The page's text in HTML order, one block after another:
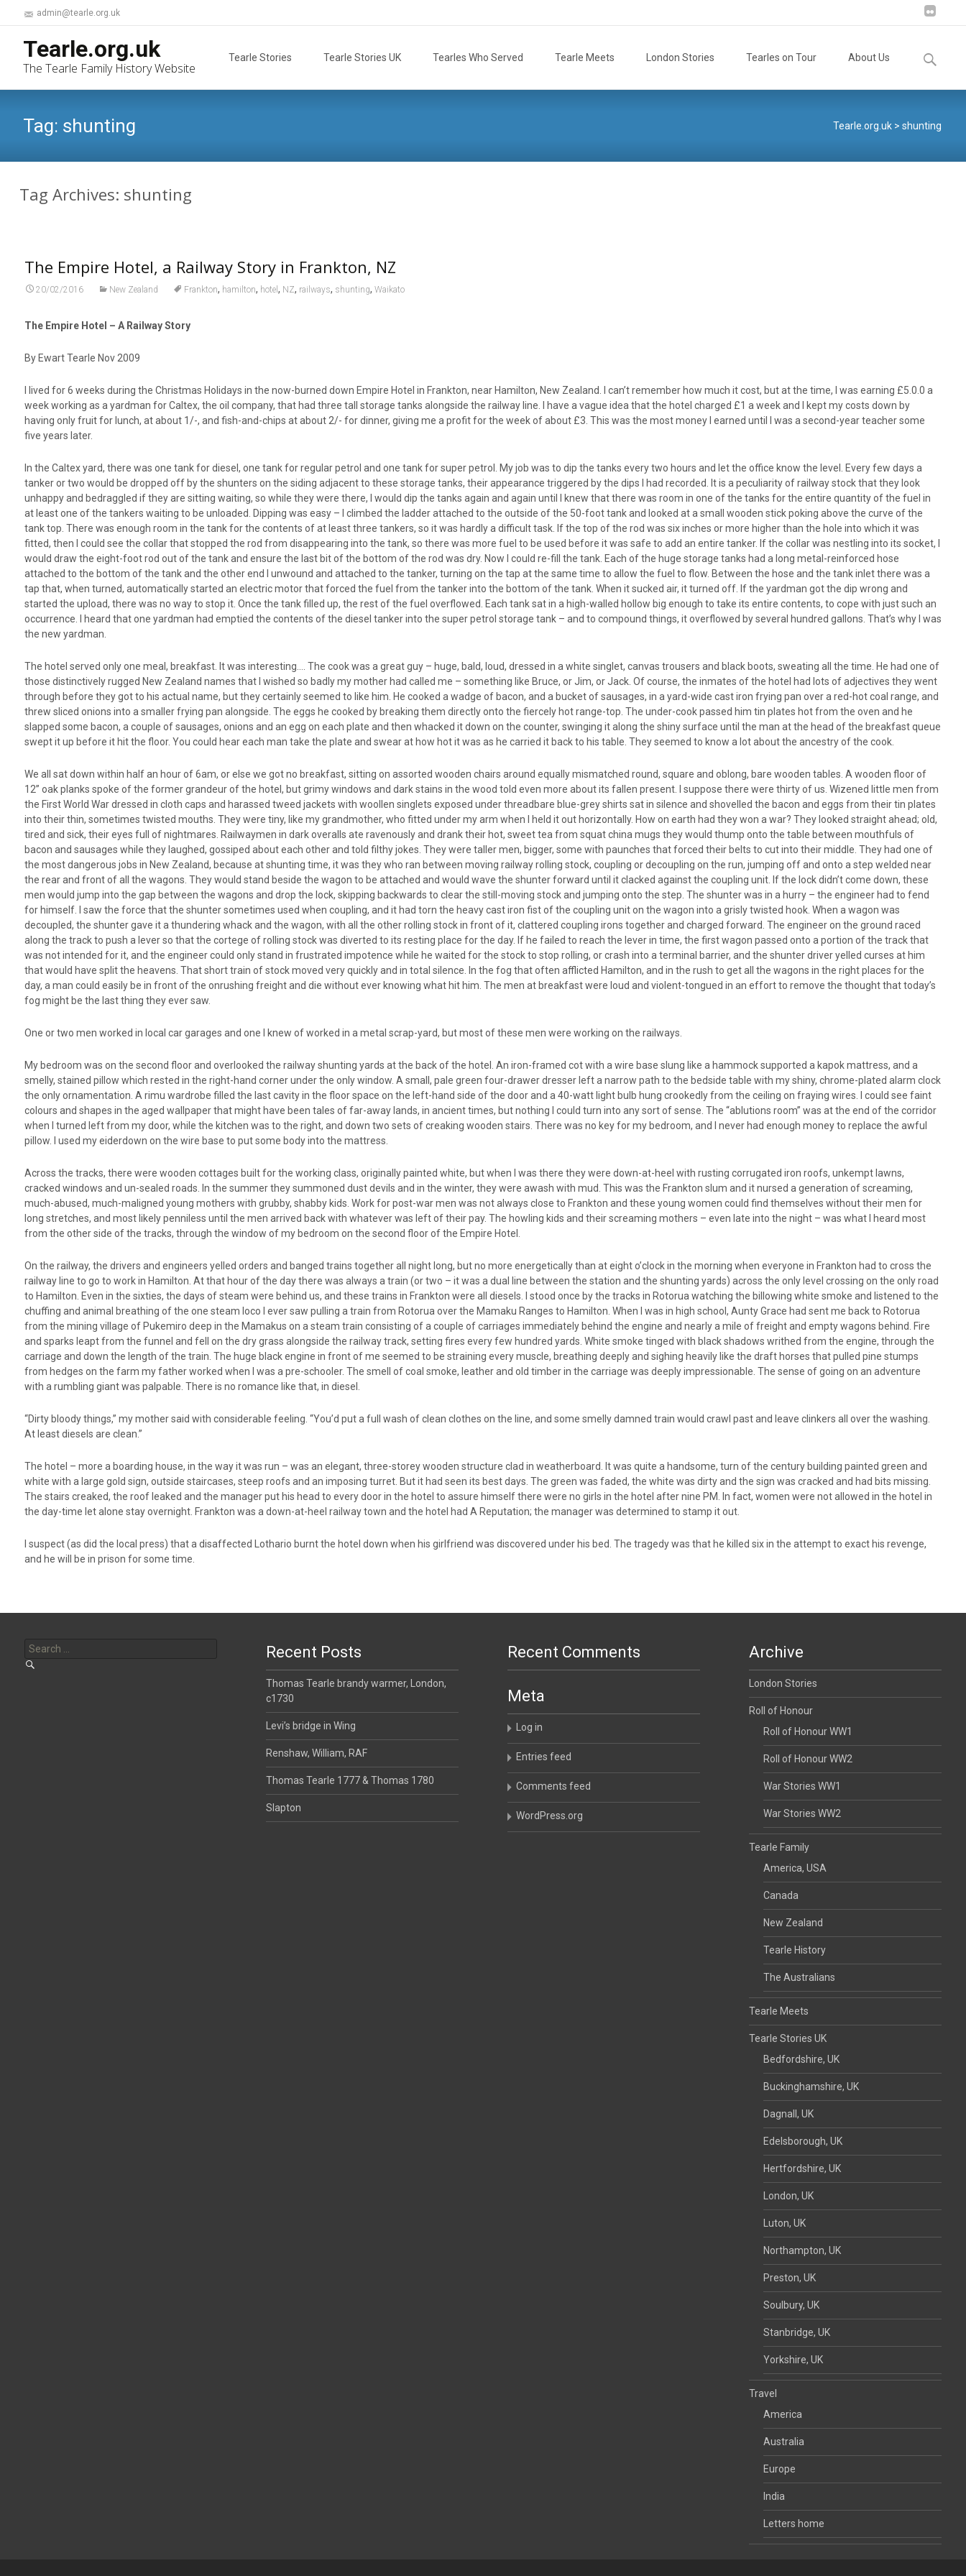
admin@tearle.org.uk
Tearle.org.uk
The Tearle Family History Website
Tearle Stories Tearle Stories UK Tearles Who Served Tearle Meets London Stories Tearles on Tour About Us
Search
for:
Tag: shunting Tearle.org.uk >shunting
Tag Archives: shunting
The Empire Hotel, a Railway Story in Frankton, NZ
20/02/2016 New Zealand Frankton, hamilton, hotel , NZ, railways, shunting, Waikato
The Empire Hotel – A Railway Story
By Ewart Tearle Nov 2009
I lived for 6 weeks during the Christmas Holidays in the now-burned down Empire Hotel in Frankton, near Hamilton, New Zealand. I can’t remember how much it cost, but at the time, I was earning £5.0.0 a
week working as a yardman for Caltex, the oil company, that had three tall storage tanks alongside the railway line. I have a vague idea that the hotel charged £1 a week and I kept my costs down by
having only fruit for lunch, at about 1/-, and fish-and-chips at about 2/- for dinner, giving me a profit for the week of about £3. This was the most money I earned until I was a second-year teacher some
five years later.
In the Caltex yard, there was one tank for diesel, one tank for regular petrol and one tank for super petrol. My job was to dip the tanks every two hours and let the office know the level. Every few days a
tanker or two would be dropped off by the shunters on the siding adjacent to these storage tanks, their appearance triggered by the dips I had recorded. It is a peculiarity of railway stock that they look
unhappy and bedraggled if they are sitting waiting, so while they were there, I would dip the tanks again and again until I knew that there was room in one of the tanks for the entire quantity of the fuel in
at least one of the tankers waiting to be unloaded. Dipping was easy – I climbed the ladder attached to the outside of the 50-foot tank and looked at a small wooden stick poking above the curve of the
tank top. There was enough room in the tank for the contents of at least three tankers, so it was hardly a difficult task. If the top of the rod was six inches or more higher than the hole into which it was
fitted, then I could see the collar that stopped the rod from disappearing into the tank, so there was more fuel to be used before it was safe to add an entire tanker. If the collar was nestling into its socket, I
would draw the eight-foot rod out of the tank and ensure the last bit of the bottom of the rod was dry. Now I could re-fill the tank. Each of the huge storage tanks had a long metal-reinforced hose
attached to the bottom of the tank and the other end I unwound and attached to the tanker, turning on the tap at the same time to allow the fuel to flow. Between the hose and the tank inlet there was a
tap that, when turned, automatically started an electric motor that forced the fuel from the tanker into the bottom of the tank. When it sucked air, it turned off. If the yardman got the dip wrong and
started the upload, there was no way to stop it. Once the tank filled up, the rest of the fuel overflowed. Each tank sat in a high-walled hollow big enough to take its entire contents, to cope with just such an
occurrence. I heard that one yardman had emptied the contents of the diesel tanker into the super petrol storage tank – and to compound things, it overflowed by several hundred gallons. That’s why I was
the new yardman.
The hotel served only one meal, breakfast. It was interesting…. The cook was a great guy – huge, bald, loud, dressed in a white singlet, canvas trousers and black boots, sweating all the time. He had one of
those distinctively rugged New Zealand names that I wished so badly my mother had called me – something like Bruce, or Jim, or Jack. Of course, the inmates of the hotel had lots of adjectives they went
through before they got to his actual name, but they certainly seemed to like him. He cooked a wadge of bacon, and a bucket of sausages, in a yard-wide cast iron frying pan over a red-hot coal range, and
threw sliced onions into a smaller frying pan alongside. The eggs he cooked by breaking them directly onto the fiercely hot range-top. The under-cook passed him tin plates hot from the oven and he
slapped some bacon, a couple of sausages, onions and an egg on each plate and then whacked it down on the counter, swinging it along the shiny surface until the man at the head of the breakfast queue
swept it up before it hit the floor. You could hear each man take the plate and swear at how hot it was as he carried it back to his table. They seemed to know a lot about the ancestry of the cook.
We all sat down within half an hour of 6am, or else we got no breakfast, sitting on assorted wooden chairs around equally mismatched round, square and oblong, bare wooden tables. A wooden floor of
12” oak planks spoke of the former grandeur of the hotel, but grimy windows and dark stains in the wood told even more about its fallen present. I suppose there were thirty of us. Wizened little men from
the First World War dressed in cloth caps and harassed tweed jackets with woollen singlets exposed under threadbare blue-grey shirts sat in silence and shovelled the bacon and eggs from their tin plates
into their thin, sometimes twisted mouths. They were tiny, like my grandmother, who fitted under my arm when I held it out horizontally. How on earth had they won a war? They looked straight ahead; old,
tired and sick, their eyes full of nightmares. Railwaymen in dark overalls ate ravenously and drank their hot, sweet tea from squat china mugs they would thump onto the table between mouthfuls of
bacon and sausages while they laughed, gossiped about each other and told filthy jokes. They were taller men, bigger, some with paunches that forced their belts to cut into their middle. They had one of
the most dangerous jobs in New Zealand, because at shunting time, it was they who ran between moving railway rolling stock, coupling or decoupling on the run, jumping off and onto a step welded near
the rear and front of all the wagons. They would stand beside the wagon to be attached and would wave the shunter forward until it clacked against the coupling unit. If the lock didn’t come down, these
men would jump into the gap between the wagons and drop the lock, skipping backwards to clear the still-moving stock and jumping onto the step. The shunter was in a hurry – the engineer had to fend
for himself. I saw the force that the shunter sometimes used when coupling, and it had torn the heavy cast iron fist of the coupling unit on the wagon into a grisly twisted hook. When a wagon was
decoupled, the shunter gave it a thundering whack and the wagon, with all the other rolling stock in front of it, clattered coupling irons together and charged forward. The engineer on the ground raced
along the track to push a lever so that the cortege of rolling stock was diverted to its resting place for the day. If he failed to reach the lever in time, the first wagon passed onto a portion of the track that
was not intended for it, and the engineer could only stand in frustrated impotence while he waited for the stock to stop rolling, or crash into a terminal barrier, and the shunter driver yelled curses at him
that would have split the heavens. That short train of stock moved very quickly and in total silence. In the fog that often afflicted Hamilton, and in the rush to get all the wagons in the right places for the
day, a man could easily be in front of the onrushing freight and die without ever knowing what hit him. The men at breakfast were loud and violent-tongued in an effort to remove the thought that today’s
fog might be the last thing they ever saw.
One or two men worked in local car garages and one I knew of worked in a metal scrap-yard, but most of these men were working on the railways.
My bedroom was on the second floor and overlooked the railway shunting yards at the back of the hotel. An iron-framed cot with a wire base slung like a hammock supported a kapok mattress, and a
smelly, stained pillow which rested in the right-hand corner under the only window. A small, pale green four-drawer dresser left a narrow path to the bedside table with my shiny, chrome-plated alarm clock
the only ornamentation. A rimu wardrobe filled the last cavity in the floor space on the left-hand side of the door and a 40-watt light bulb hung crookedly from the ceiling on fraying wires. I could see faint
colours and shapes in the aged wallpaper that might have been tales of far-away lands, in ancient times, but nothing I could turn into any sort of sense. The “ablutions room” was at the end of the corridor
when I turned left from my door, while the kitchen was to the right, and down two sets of creaking wooden stairs. There was no key for my bedroom, and I never had enough money to replace the awful
pillow. I used my eiderdown on the wire base to put some body into the mattress.
Across the tracks, there were wooden cottages built for the working class, originally painted white, but when I was there they were down-at-heel with rusting corrugated iron roofs, unkempt lawns,
cracked windows and un-sealed roads. In the summer they summoned dust devils and in the winter, they were awash with mud. This was the Frankton slum and it nursed a generation of screaming,
much-abused, much-maligned young mothers with grubby, shabby kids. Work for post-war men was not always close to Frankton and these young women could find themselves without their men for
long stretches, and most likely penniless until the men arrived back with whatever was left of their pay. The howling kids and their screaming mothers – even late into the night – was what I heard most
from the other side of the tracks, through the window of my bedroom on the second floor of the Empire Hotel.
On the railway, the drivers and engineers yelled orders and banged trains together all night long, but no more energetically than at eight o’clock in the morning when everyone in Frankton had to cross the
railway line to go to work in Hamilton. At that hour of the day there was always a train (or two – it was a dual line between the station and the shunting yards) across the only level crossing on the only road
to Hamilton. Even in the sixties, the days of steam were behind us, and these trains in Frankton were all diesels. I stood once by the tracks in Rotorua watching the billowing white smoke and listened to the
chuffing and animal breathing of the one steam loco I ever saw pulling a train from Rotorua over the Mamaku Ranges to Hamilton. When I was in high school, Aunty Grace had sent me back to Rotorua
from the mining village of Pukemiro deep in the Mamakus on a steam train consisting of a couple of carriages immediately behind the engine and nearly a mile of freight and empty wagons behind. Fire
and sparks leapt from the funnel and fell on the dry grass alongside the railway track, setting fires every few hundred yards. White smoke tinged with black shadows writhed from the engine, through the
carriage and down the length of the train. The huge black engine in front of me seemed to be straining every muscle, breathing deeply and sighing heavily like the draft horses that pulled pine stumps
from hedges on the farm my father worked when I was a pre-schooler. The smell of coal smoke, leather and old timber in the carriage was deeply impressionable. The sense of going on an adventure
with a rumbling giant was palpable. There is no romance like that, in diesel.
“Dirty bloody things,” my mother said with considerable feeling. “You’d put a full wash of clean clothes on the line, and some smelly damned train would crawl past and leave clinkers all over the washing.
At least diesels are clean.”
The hotel – more a boarding house, in the way it was run – was an elegant, three-storey wooden structure clad in weatherboard. It was quite a handsome, turn of the century building painted green and
white with a large gold sign, outside staircases, steep roofs and an imposing turret. But it had seen its best days. The green was faded, the white was dirty and the sign was cracked and had bits missing.
The stairs creaked, the roof leaked and the manager put his head to every door in the hotel to assure himself there were no girls in the hotel after nine PM. In fact, women were not allowed in the hotel in
the day-time let alone stay overnight. Frankton was a down-at-heel railway town and the hotel had A Reputation; the manager was determined to stamp it out.
I suspect (as did the local press) that a disaffected Lothario burnt the hotel down when his girlfriend was discovered under his bed. The tragedy was that he killed six in the attempt to exact his revenge,
and he will be in prison for some time.
for:
Recent Posts
Thomas Tearle brandy warmer, London,
c1730
Levi’s bridge in Wing
Renshaw, William, RAF
Thomas Tearle 1777 & Thomas 1780
Slapton
Recent Comments Archive
London Stories
Roll of Honour
Roll of Honour WW1
Roll of Honour WW2
War Stories WW1
War Stories WW2
Tearle Family
America, USA
Canada
New Zealand
Tearle History
The Australians
Tearle Meets
Tearle Stories UK
Bedfordshire, UK
Buckinghamshire, UK
Dagnall, UK
Edelsborough, UK
Hertfordshire, UK
London, UK
Luton, UK
Northampton, UK
Preston, UK
Soulbury, UK
Stanbridge, UK
Yorkshire, UK
Travel
America
Australia
Europe
India
Letters home
Meta
Log in
Entries feed
Comments feed
WordPress.org